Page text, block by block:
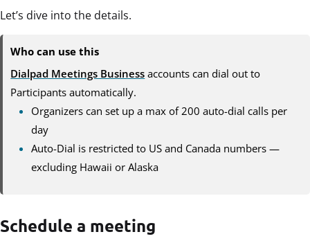
Let’s dive into the details.
Who can use this
Dialpad Meetings Business accounts can dial out to
Participants automatically.
Organizers can set up a max of 200 auto-dial calls per
day
Auto-Dial is restricted to US and Canada numbers —
excluding Hawaii or Alaska
Schedule a meeting